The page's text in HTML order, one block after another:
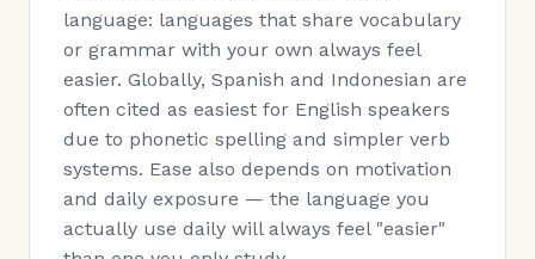
language: languages that share vocabulary
or grammar with your own always feel
easier. Globally, Spanish and Indonesian are
often cited as easiest for English speakers
due to phonetic spelling and simpler verb
systems. Ease also depends on motivation
and daily exposure — the language you
actually use daily will always feel "easier"